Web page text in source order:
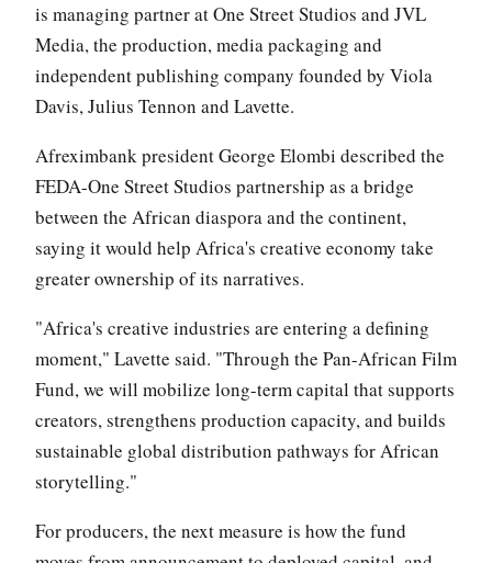
is managing partner at One Street Studios and JVL
Media, the production, media packaging and
independent publishing company founded by Viola
Davis, Julius Tennon and Lavette.
Afreximbank president George Elombi described the
FEDA-One Street Studios partnership as a bridge
between the African diaspora and the continent,
saying it would help Africa's creative economy take
greater ownership of its narratives.
"Africa's creative industries are entering a defining
moment," Lavette said. "Through the Pan-African Film
Fund, we will mobilize long-term capital that supports
creators, strengthens production capacity, and builds
sustainable global distribution pathways for African
storytelling."
For producers, the next measure is how the fund